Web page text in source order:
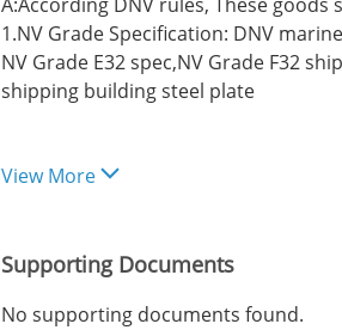
1.NV Grade Specification: DNV
NV Grade E32 spec,NV Grade F32
shipping building steel plate
View More
Supporting Documents
No supporting documents found.